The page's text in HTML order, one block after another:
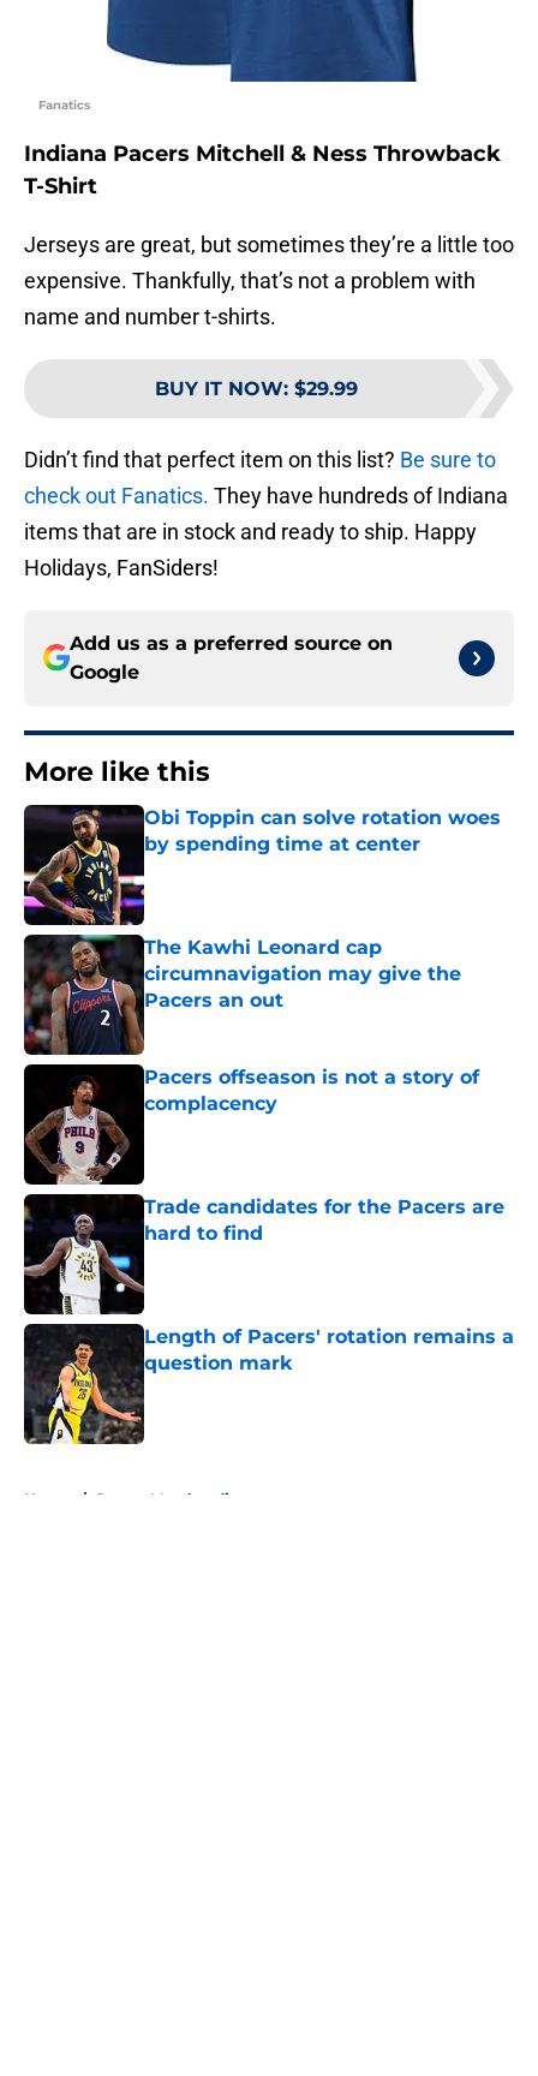
Fanatics
Indiana Pacers Mitchell & Ness Throwback
T-Shirt
Jerseys are great, but sometimes they’re a little too
expensive. Thankfully, that’s not a problem with
name and number t-shirts.
BUY IT NOW: $29.99
Didn’t find that perfect item on this list? Be sure to
check out Fanatics. They have hundreds of Indiana
items that are in stock and ready to ship. Happy
Holidays, FanSiders!
Add us as a preferred source on
Google
More like this
Obi Toppin can solve rotation woes
by spending time at center
The Kawhi Leonard cap
circumnavigation may give the
Pacers an out
Pacers offseason is not a story of
complacency
Trade candidates for the Pacers are
hard to find
Length of Pacers' rotation remains a
question mark
Published by on Invalid Date
Home / Pacers Merchandise